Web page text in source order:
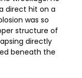
direct hit on a
was so
structure of
directly
beneath the